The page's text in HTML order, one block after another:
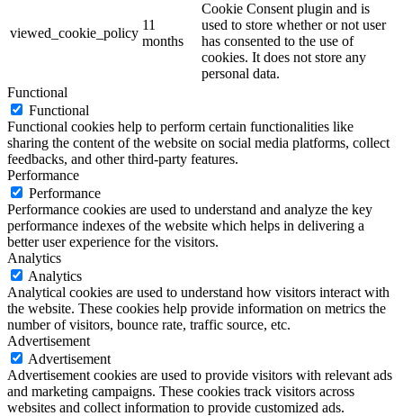
viewed_cookie_policy
11
months
Cookie Consent plugin and is
used to store whether or not user
has consented to the use of
cookies. It does not store any
personal data.
Functional
Functional
Functional cookies help to perform certain functionalities like
sharing the content of the website on social media platforms, collect
feedbacks, and other third-party features.
Performance
Performance
Performance cookies are used to understand and analyze the key
performance indexes of the website which helps in delivering a
better user experience for the visitors.
Analytics
Analytics
Analytical cookies are used to understand how visitors interact with
the website. These cookies help provide information on metrics the
number of visitors, bounce rate, traffic source, etc.
Advertisement
Advertisement
Advertisement cookies are used to provide visitors with relevant ads
and marketing campaigns. These cookies track visitors across
websites and collect information to provide customized ads.